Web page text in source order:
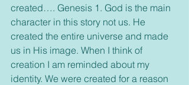
created…. Genesis 1. God is the main
character in this story not us. He
created the entire universe and made
us in His image. When I think of
creation I am reminded about my
identity. We were created for a reason